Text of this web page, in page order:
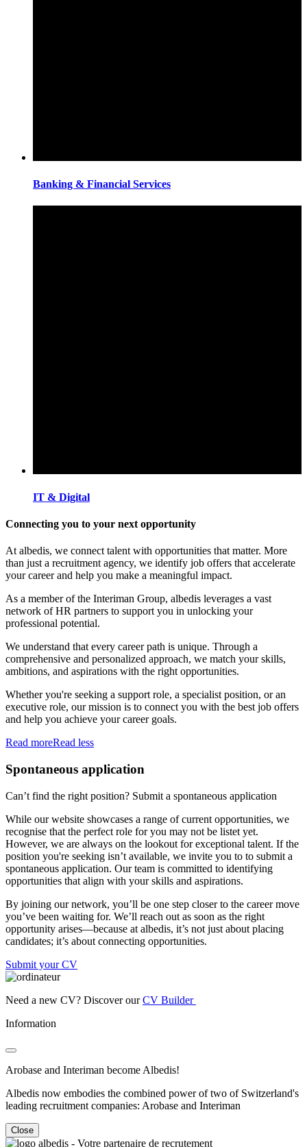
Banking & Financial Services
IT & Digital
Connecting you to your next opportunity
At albedis, we connect talent with opportunities that matter. More
than just a recruitment agency, we identify job offers that accelerate
your career and help you make a meaningful impact.
As a member of the Interiman Group, albedis leverages a vast
network of HR partners to support you in unlocking your
professional potential.
We understand that every career path is unique. Through a
comprehensive and personalized approach, we match your skills,
ambitions, and aspirations with the right opportunities.
Whether you're seeking a support role, a specialist position, or an
executive role, our mission is to connect you with the best job offers
and help you achieve your career goals.
Read moreRead less
Spontaneous application
Can’t find the right position? Submit a spontaneous application
While our website showcases a range of current opportunities, we
recognise that the perfect role for you may not be listet yet.
However, we are always on the lookout for exceptional talent. If the
position you're seeking isn’t available, we invite you to to submit a
spontaneous application. Our team is committed to identifying
opportunities that align with your skills and aspirations.
By joining our network, you’ll be one step closer to the career move
you’ve been waiting for. We’ll reach out as soon as the right
opportunity arises—because at albedis, it’s not just about placing
candidates; it’s about connecting opportunities.
Submit your CV
Need a new CV? Discover ourCV Builder
Information
Arobase and Interiman become Albedis!
Albedis now embodies the combined power of two of Switzerland's
leading recruitment companies: Arobase and Interiman
Close